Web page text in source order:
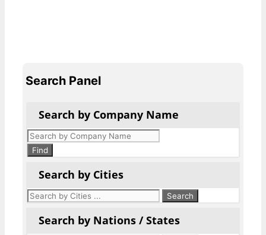
Search Panel
Search by Company Name
Products
search
Find
Search by Cities
Search by Nations / States